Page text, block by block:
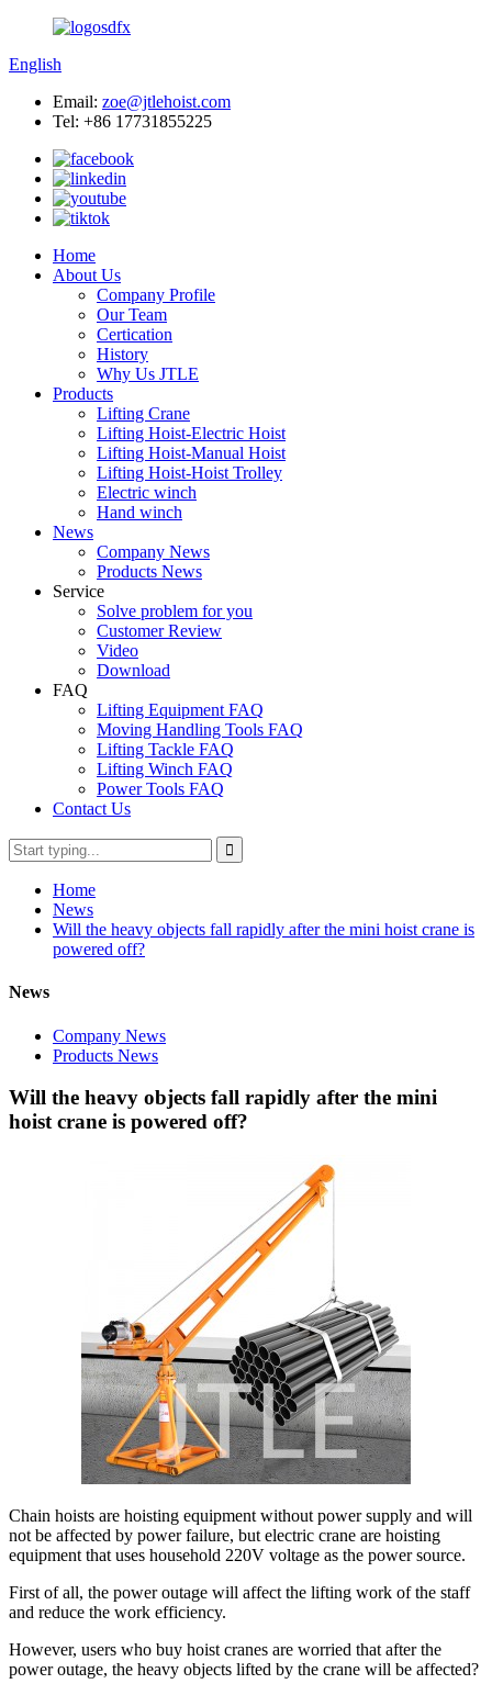
English
Email: zoe@jtlehoist.com
Tel: +86 17731855225
Home
About Us
Company Profile
Our Team
Certication
History
Why Us JTLE
Products
Lifting Crane
Lifting Hoist-Electric Hoist
Lifting Hoist-Manual Hoist
Lifting Hoist-Hoist Trolley
Electric winch
Hand winch
News
Company News
Products News
Service
Solve problem for you
Customer Review
Video
Download
FAQ
Lifting Equipment FAQ
Moving Handling Tools FAQ
Lifting Tackle FAQ
Lifting Winch FAQ
Power Tools FAQ
Contact Us
Home
News
Will the heavy objects fall rapidly after the mini hoist crane is
powered off?
News
Company News
Products News
Will the heavy objects fall rapidly after the mini
hoist crane is powered off?
Chain hoists are hoisting equipment without power supply and will
not be affected by power failure, but electric crane are hoisting
equipment that uses household 220V voltage as the power source.
First of all, the power outage will affect the lifting work of the staff
and reduce the work efficiency.
However, users who buy hoist cranes are worried that after the
power outage, the heavy objects lifted by the crane will be affected?